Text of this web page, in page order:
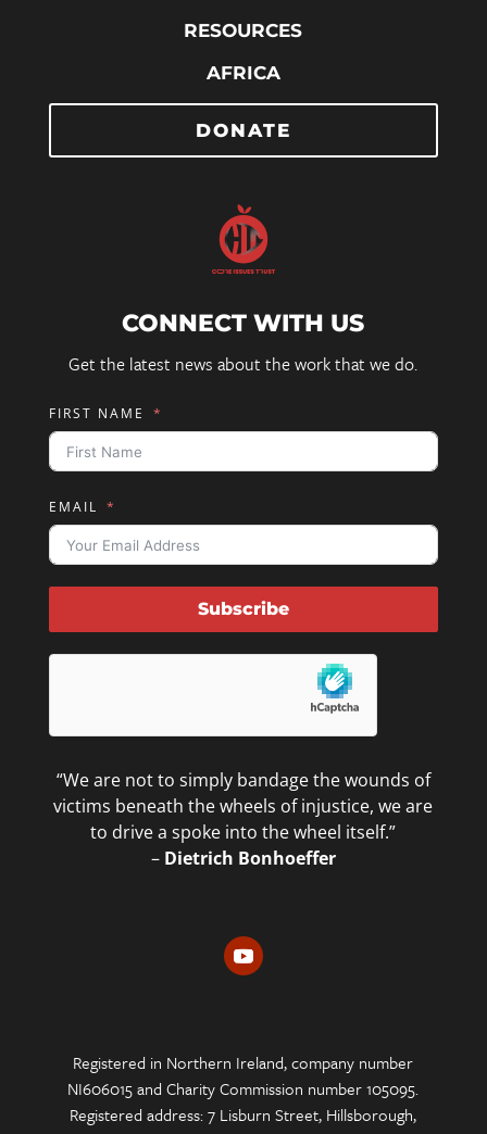
RESOURCES
AFRICA
DONATE
CONNECT WITH US
Get the latest news about the work that we do.
FIRST NAME
EMAIL
Subscribe
“We are not to simply bandage the wounds of
victims beneath the wheels of injustice, we are
to drive a spoke into the wheel itself.”
– Dietrich Bonhoeffer
Registered in Northern Ireland, company number
NI606015 and Charity Commission number 105095.
Registered address: 7 Lisburn Street, Hillsborough,